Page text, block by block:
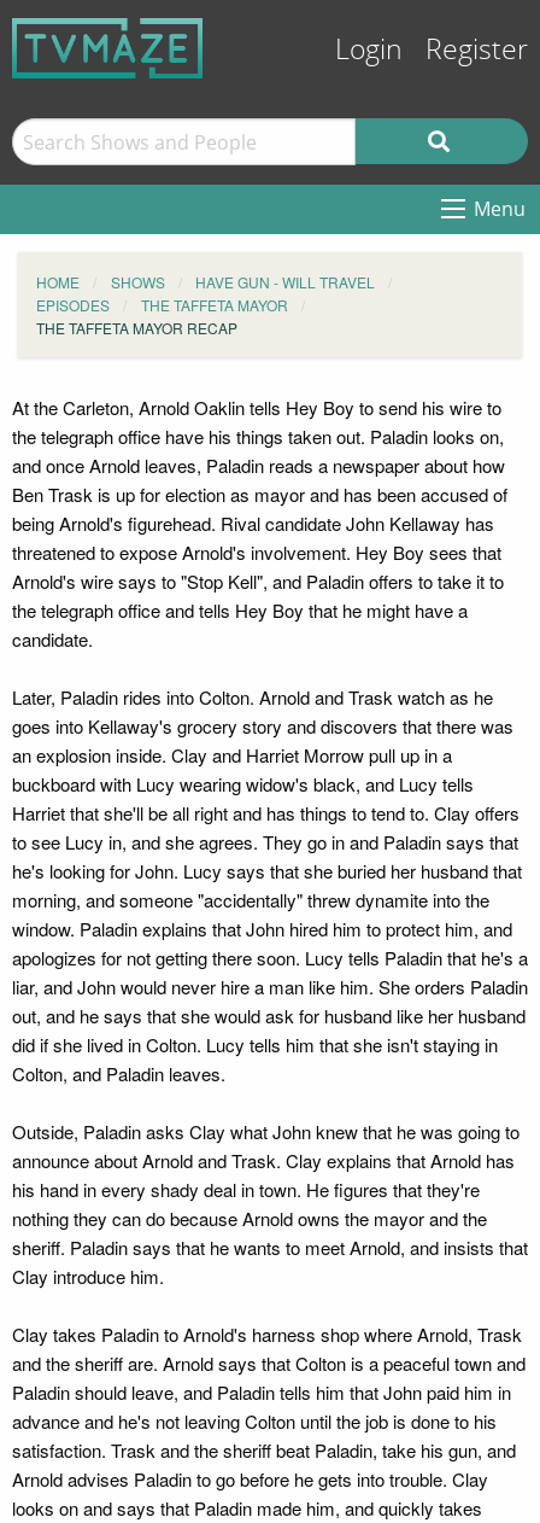
Login Register
Menu
HOME SHOWS
HAVE GUN - WILL TRAVEL
EPISODES
THE TAFFETA MAYOR
THE TAFFETA MAYOR RECAP
At the Carleton, Arnold Oaklin tells Hey Boy to send his wire to
the telegraph office have his things taken out. Paladin looks on,
and once Arnold leaves, Paladin reads a newspaper about how
Ben Trask is up for election as mayor and has been accused of
being Arnold's figurehead. Rival candidate John Kellaway has
threatened to expose Arnold's involvement. Hey Boy sees that
Arnold's wire says to "Stop Kell", and Paladin offers to take it to
the telegraph office and tells Hey Boy that he might have a
candidate.
Later, Paladin rides into Colton. Arnold and Trask watch as he
goes into Kellaway's grocery story and discovers that there was
an explosion inside. Clay and Harriet Morrow pull up in a
buckboard with Lucy wearing widow's black, and Lucy tells
Harriet that she'll be all right and has things to tend to. Clay offers
to see Lucy in, and she agrees. They go in and Paladin says that
he's looking for John. Lucy says that she buried her husband that
morning, and someone "accidentally" threw dynamite into the
window. Paladin explains that John hired him to protect him, and
apologizes for not getting there soon. Lucy tells Paladin that he's a
liar, and John would never hire a man like him. She orders Paladin
out, and he says that she would ask for husband like her husband
did if she lived in Colton. Lucy tells him that she isn't staying in
Colton, and Paladin leaves.
Outside, Paladin asks Clay what John knew that he was going to
announce about Arnold and Trask. Clay explains that Arnold has
his hand in every shady deal in town. He figures that they're
nothing they can do because Arnold owns the mayor and the
sheriff. Paladin says that he wants to meet Arnold, and insists that
Clay introduce him.
Clay takes Paladin to Arnold's harness shop where Arnold, Trask
and the sheriff are. Arnold says that Colton is a peaceful town and
Paladin should leave, and Paladin tells him that John paid him in
advance and he's not leaving Colton until the job is done to his
satisfaction. Trask and the sheriff beat Paladin, take his gun, and
Arnold advises Paladin to go before he gets into trouble. Clay
looks on and says that Paladin made him, and quickly takes